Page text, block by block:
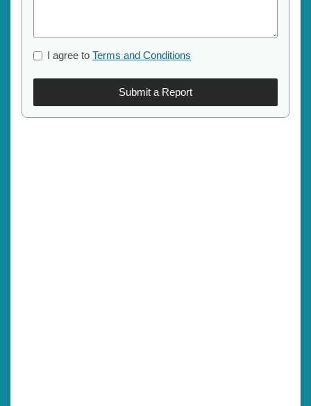
I agree to Terms and Conditions
Submit a Report